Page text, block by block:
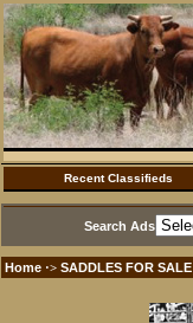
Recent Classifieds
Search Ads
Home ·> SADDLES FOR SALE